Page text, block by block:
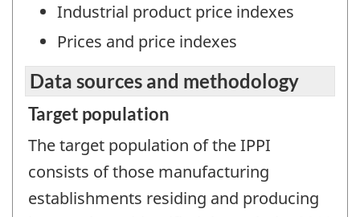
Industrial product price indexes
Prices and price indexes
Data sources and methodology
Target population
The target population of the IPPI
consists of those manufacturing
establishments residing and producing